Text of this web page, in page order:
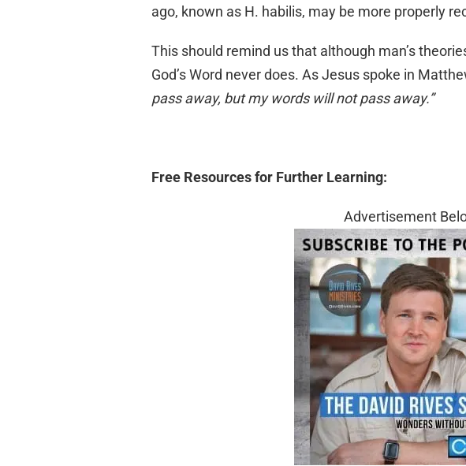
ago, known as H. habilis, may be more properly
This should remind us that although man’s
God’s Word never does. As Jesus spoke in
pass away, but my words will not pass away.”
Free Resources for Further Learning:
Advertisement